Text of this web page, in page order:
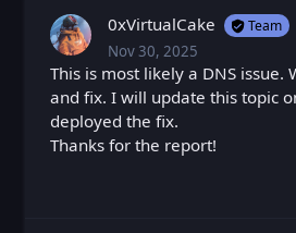
0xVirtualCake Team
Nov 30, 2025
PostedSun, Nov 30, 2025
This is most likely a DNS issue.
and fix. I will update this topic
deployed the fix.
Thanks for the report!